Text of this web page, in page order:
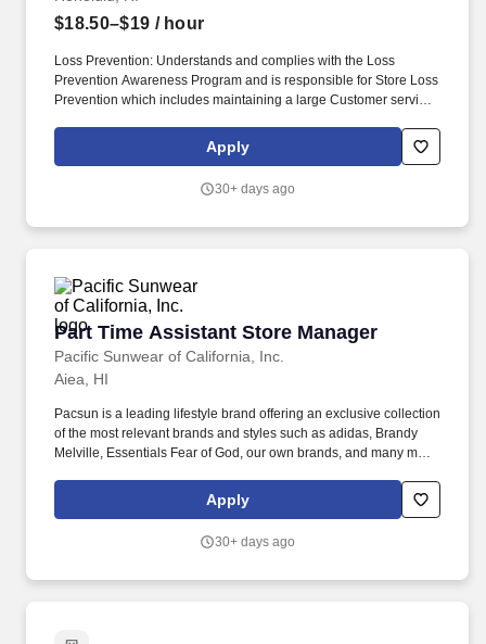
$18.50–$19 / hour
Loss Prevention: Understands and complies with the Loss
Prevention Awareness Program and is responsible for Store Loss
Prevention which includes maintaining a large Customer service
engagement and heightened Loss Prevention awareness.
Responsible for security of building including entrance/exit
removal, etc.), Electronic Article Surveillance (EAS) devices daily
Apply
30+ days ago
Part Time Assistant Store Manager
Pacific Sunwear of California, Inc.
Part Time Assistant Store Manager
Aiea, HI
Pacsun is a leading lifestyle brand offering an exclusive collection
of the most relevant brands and styles such as adidas, Brandy
Melville, Essentials Fear of God, our own brands, and many more.
focused mindset at all times and ensures all team members
deliver an engaging, positive and authentic customer experience.
Apply
30+ days ago